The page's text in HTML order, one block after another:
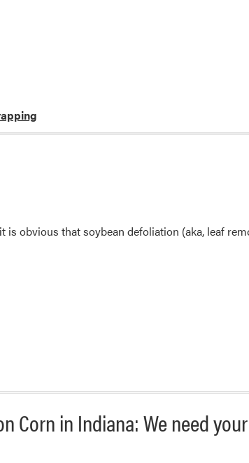
is obvious that soybean defoliation (aka, leaf
Corn in Indiana: We need